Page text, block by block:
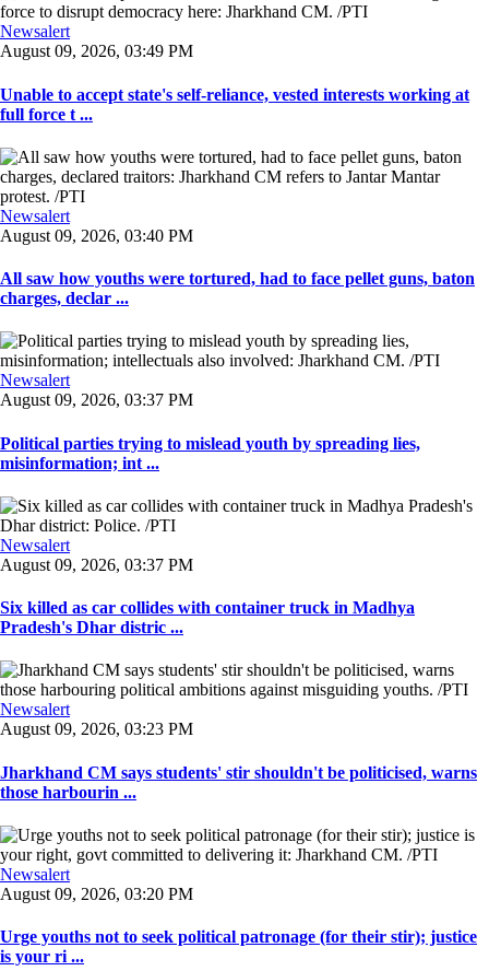
Newsalert
August 09, 2026, 03:49 PM
Unable to accept state's self-reliance, vested interests working at
full force t ...
Newsalert
August 09, 2026, 03:40 PM
All saw how youths were tortured, had to face pellet guns, baton
charges, declar ...
Newsalert
August 09, 2026, 03:37 PM
Political parties trying to mislead youth by spreading lies,
misinformation; int ...
Newsalert
August 09, 2026, 03:37 PM
Six killed as car collides with container truck in Madhya
Pradesh's Dhar distric ...
Newsalert
August 09, 2026, 03:23 PM
Jharkhand CM says students' stir shouldn't be politicised, warns
those harbourin ...
Newsalert
August 09, 2026, 03:20 PM
Urge youths not to seek political patronage (for their stir); justice
is your ri ...